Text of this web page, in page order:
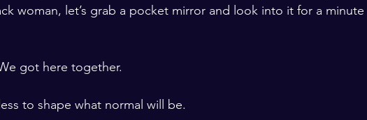
woman, let’s grab a pocket mirror and look into it for a minute
got here together.
to shape what normal will be.